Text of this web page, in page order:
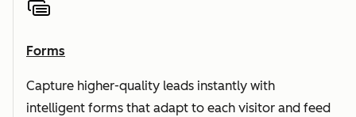
Forms
Capture higher-quality leads instantly with
intelligent forms that adapt to each visitor and feed